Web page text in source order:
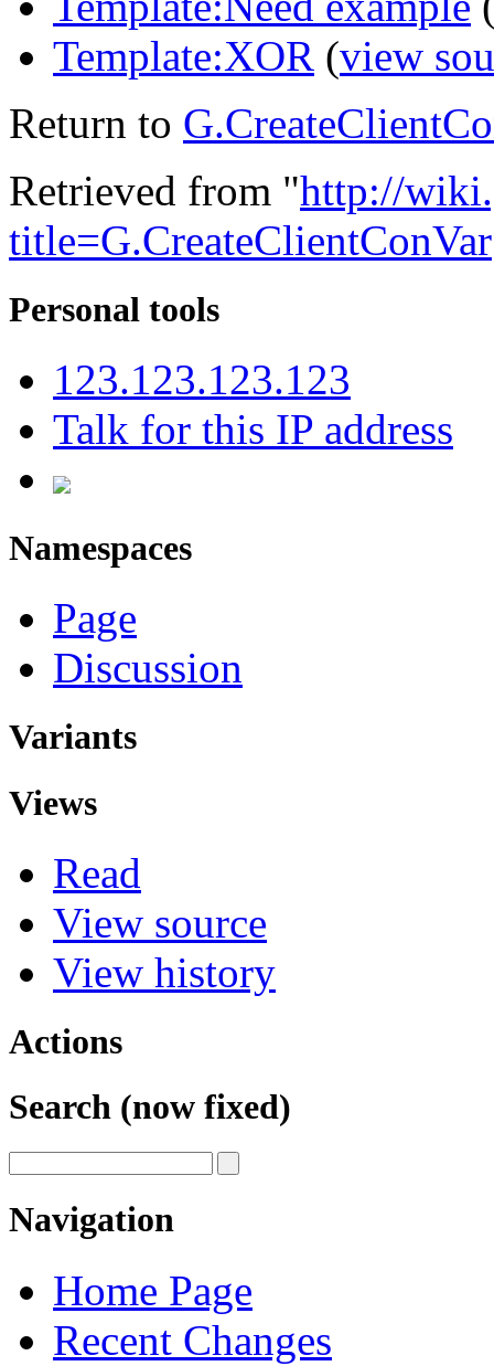
Template:XOR (view
Return to
Retrieved from "http://
title=G.CreateClientConVar
Personal tools
123.123.123.123
Talk for this IP address
Namespaces
Page
Discussion
Variants
Views
Read
View source
View history
Actions
Search (now fixed)
Navigation
Home Page
Recent Changes